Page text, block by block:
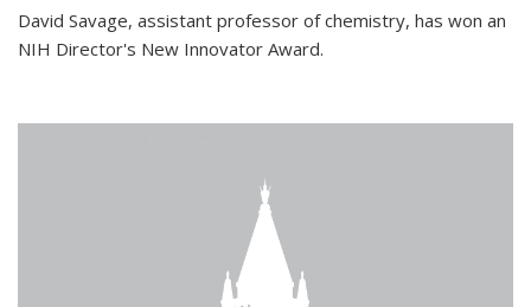
David Savage, assistant professor of chemistry, has won an
NIH Director's New Innovator Award.